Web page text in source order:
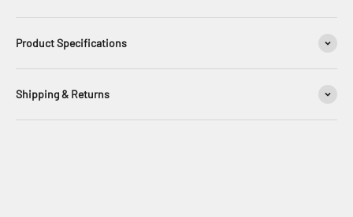
Product Specifications
Shipping & Returns